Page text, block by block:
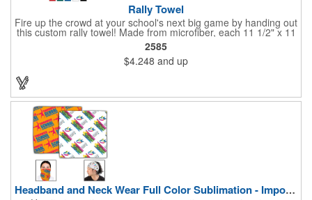
Rally Towel
Fire up the crowd at your school's next big game by handing out
this custom rally towel! Made from microfiber, each 11 1/2" x 11
1/2" towel has a finger loop on one corner that allows the user
to effortlessly spin or wave it throughout the event. Ideal for
sporting events, school pep rallies, team tournaments and
university and high school bookstores. Offered in 5 solid colors;
Up to 4 assorted colors available. Order today and show your
2585
$4.248 and up
Headband and Neck Wear Full Color Sublimation - Import Air S